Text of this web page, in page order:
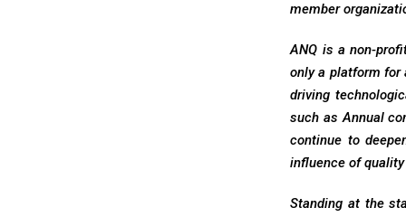
member
ANQ is a non-
only a platform for
driving
such as Annual
continue to
influence of
Standing at the